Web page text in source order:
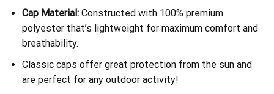
Cap Material:Constructed with 100% premium
polyester that’s lightweight for maximum comfort and
breathability.
Classic caps offer great protection from the sun and
are perfect for any outdoor activity!